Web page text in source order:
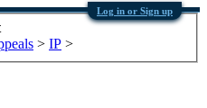
Log in or Sign up
> IP >